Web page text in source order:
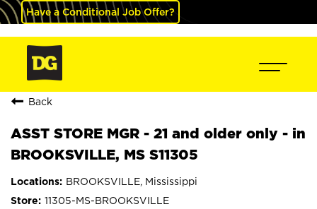
Have a Conditional Job Offer?
Back
ASST STORE MGR - 21 and older only - in
BROOKSVILLE, MS S11305
BROOKSVILLE, Mississippi
11305-MS-BROOKSVILLE